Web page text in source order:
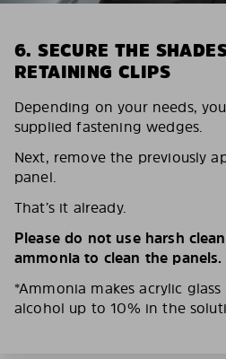
6. SECURE THE
RETAINING CLIPS
Depending on your needs,
supplied fastening wedges.
Next, remove the previously
panel.
That’s it already.
Please do not use harsh
ammonia to clean the panels.
*Ammonia makes acrylic
alcohol up to 10% in the